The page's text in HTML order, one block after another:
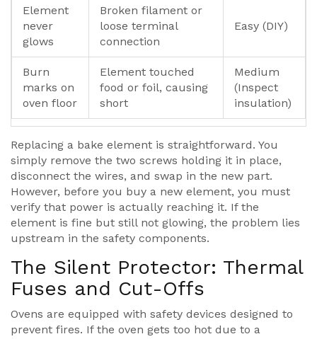
Element
never
glows
Broken filament or
loose terminal
connection
Easy (DIY)
Burn
marks on
oven floor
Element touched
food or foil, causing
short
Medium
(Inspect
insulation)
Replacing a bake element is straightforward. You
simply remove the two screws holding it in place,
disconnect the wires, and swap in the new part.
However, before you buy a new element, you must
verify that power is actually reaching it. If the
element is fine but still not glowing, the problem lies
upstream in the safety components.
The Silent Protector: Thermal
Fuses and Cut-Offs
Ovens are equipped with safety devices designed to
prevent fires. If the oven gets too hot due to a